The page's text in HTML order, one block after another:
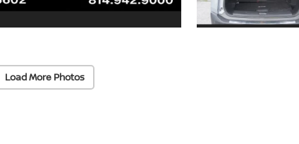
Load More Photos